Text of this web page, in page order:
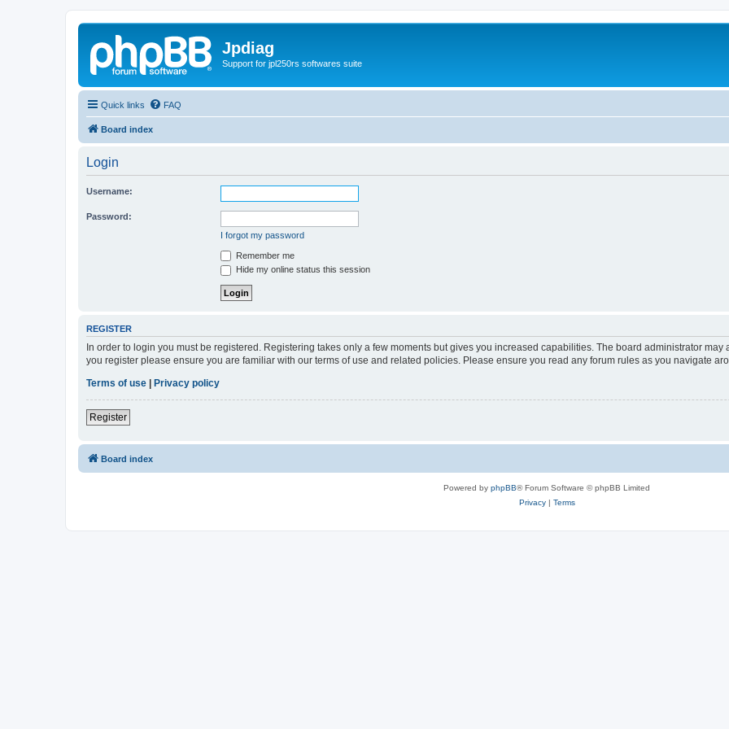
Jpdiag
Support for jpl250rs softwares suite
Quick links FAQ
Board index
Login
Username:
Password:
I forgot my password
Remember me
Hide my online status this session
REGISTER
In order to login you must be registered. Registering takes only a few moments but gives you increased capabilities. The board administrator
you register please ensure you are familiar with our terms of use and related policies. Please ensure you read any forum rules as you navigate
Terms of use
Privacy policy
Register
Board index
Powered by phpBB® Forum Software © phpBB Limited
Privacy| Terms